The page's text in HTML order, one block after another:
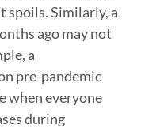
spoils. Similarly, a
ago may not
a
pre-pandemic
when everyone
during